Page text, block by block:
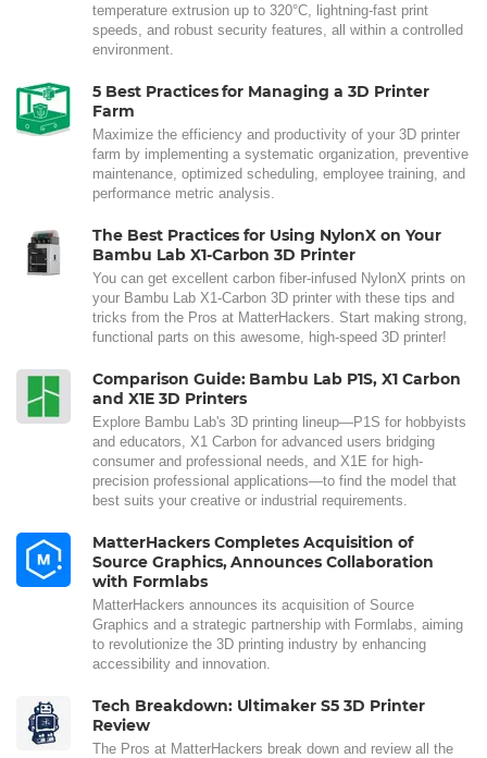
temperature extrusion up to 320°C, lightning-fast print
speeds, and robust security features, all within a controlled
environment.
5 Best Practices for Managing a 3D Printer
Farm
Maximize the efficiency and productivity of your 3D printer
farm by implementing a systematic organization, preventive
maintenance, optimized scheduling, employee training, and
performance metric analysis.
The Best Practices for Using NylonX on Your
Bambu Lab X1-Carbon 3D Printer
You can get excellent carbon fiber-infused NylonX prints on
your Bambu Lab X1-Carbon 3D printer with these tips and
tricks from the Pros at MatterHackers. Start making strong,
functional parts on this awesome, high-speed 3D printer!
Comparison Guide: Bambu Lab P1S, X1 Carbon
and X1E 3D Printers
Explore Bambu Lab's 3D printing lineup—P1S for hobbyists
and educators, X1 Carbon for advanced users bridging
consumer and professional needs, and X1E for high-
precision professional applications—to find the model that
best suits your creative or industrial requirements.
MatterHackers Completes Acquisition of
Source Graphics, Announces Collaboration
with Formlabs
MatterHackers announces its acquisition of Source
Graphics and a strategic partnership with Formlabs, aiming
to revolutionize the 3D printing industry by enhancing
accessibility and innovation.
Tech Breakdown: Ultimaker S5 3D Printer
Review
The Pros at MatterHackers break down and review all the